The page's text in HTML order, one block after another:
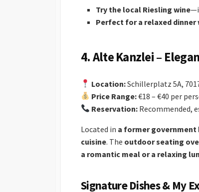
Try the local Riesling wine
Perfect for a relaxed
4. Alte Kanzlei –
Location:Schillerplatz 5A,
Price Range:€18 – €40 per
Reservation: Recommended,
Located in a former government
cuisine. The outdoor seating
a romantic meal or a relaxing
Signature Dishes & My